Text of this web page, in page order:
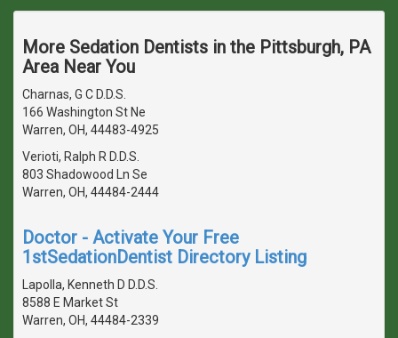
More Sedation Dentists in the Pittsburgh, PA
Area Near You
Charnas, G C D.D.S.
166 Washington St Ne
Warren, OH, 44483-4925
Verioti, Ralph R D.D.S.
803 Shadowood Ln Se
Warren, OH, 44484-2444
Doctor - Activate Your Free
1stSedationDentist Directory Listing
Lapolla, Kenneth D D.D.S.
8588 E Market St
Warren, OH, 44484-2339